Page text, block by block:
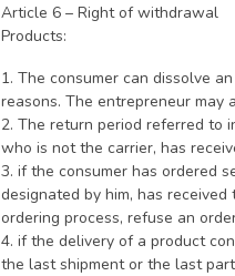
Article 6 – Right of withdrawal
Products:
1. The consumer can dissolve
reasons. The entrepreneur
2. The return period referred to
who is not the carrier, has
3. if the consumer has
designated by him, has
ordering process, refuse an
4. if the delivery of a product
the last shipment or the last